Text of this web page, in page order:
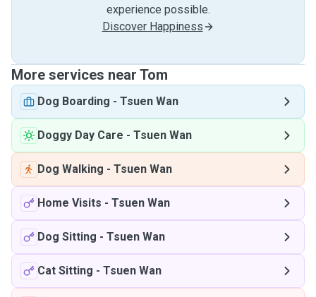
experience possible.
Discover Happiness
More services near Tom
Dog Boarding - Tsuen Wan
Doggy Day Care - Tsuen Wan
Dog Walking - Tsuen Wan
Home Visits - Tsuen Wan
Dog Sitting - Tsuen Wan
Cat Sitting - Tsuen Wan